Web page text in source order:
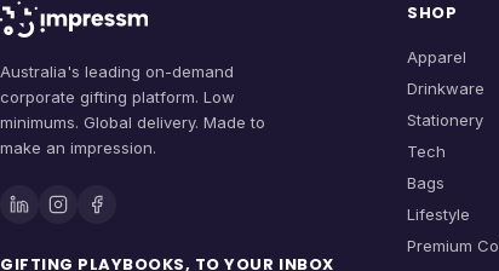
Australia's leading on-demand
corporate gifting platform. Low
minimums. Global delivery. Made to
make an impression.
GIFTING PLAYBOOKS, TO YOUR INBOX
SHOP
Apparel
Drinkware
Stationery
Tech
Bags
Lifestyle
Premium